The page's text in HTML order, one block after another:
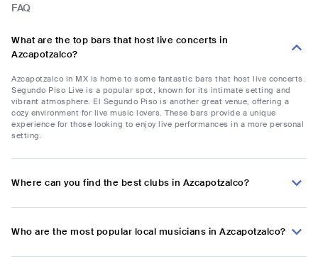
FAQ
What are the top bars that host live concerts in
Azcapotzalco?
Azcapotzalco in MX is home to some fantastic bars that host live concerts.
Segundo Piso Live is a popular spot, known for its intimate setting and
vibrant atmosphere. El Segundo Piso is another great venue, offering a
cozy environment for live music lovers. These bars provide a unique
experience for those looking to enjoy live performances in a more personal
setting.
Where can you find the best clubs in Azcapotzalco?
Who are the most popular local musicians in Azcapotzalco?